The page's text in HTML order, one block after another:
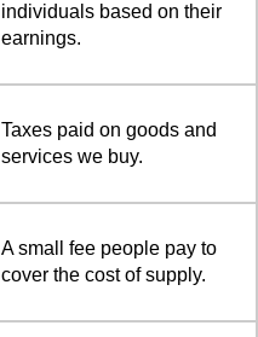
individuals based on their
earnings.
Taxes paid on goods and
services we buy.
A small fee people pay to
cover the cost of supply.